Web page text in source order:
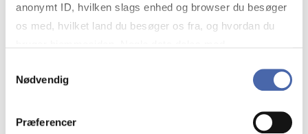
anonymt ID, hvilken slags enhed og browser du besøger
os med, hvilket land du besøger os fra, og hvordan du
markedsføring. Du bestemmer selv - og kan altid trække
Nødvendig
Præferencer